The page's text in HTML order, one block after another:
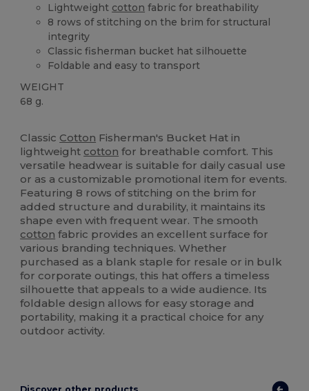
Lightweight cotton fabric for breathability
8 rows of stitching on the brim for structural
integrity
Classic fisherman bucket hat silhouette
Foldable and easy to transport
WEIGHT
68 g.
Classic Cotton Fisherman's Bucket Hat in
lightweight cotton for breathable comfort. This
versatile headwear is suitable for daily casual use
or as a customizable promotional item for events.
Featuring 8 rows of stitching on the brim for
added structure and durability, it maintains its
shape even with frequent wear. The smooth
cotton fabric provides an excellent surface for
various branding techniques. Whether
purchased as a blank staple for resale or in bulk
for corporate outings, this hat offers a timeless
silhouette that appeals to a wide audience. Its
foldable design allows for easy storage and
portability, making it a practical choice for any
outdoor activity.